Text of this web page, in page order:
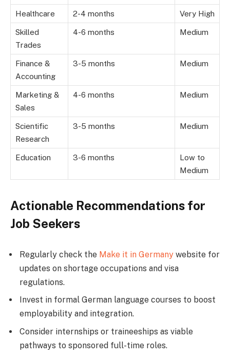
Healthcare 2-4 months Very High
Skilled
Trades
4-6 months Medium
Finance &
Accounting
3-5 months Medium
Marketing &
Sales
4-6 months Medium
Scientific
Research
3-5 months Medium
Education 3-6 months
Low to
Medium
Actionable Recommendations for
Job Seekers
Regularly check the Make it in Germany website for
updates on shortage occupations and visa
regulations.
Invest in formal German language courses to boost
employability and integration.
Consider internships or traineeships as viable
pathways to sponsored full-time roles.